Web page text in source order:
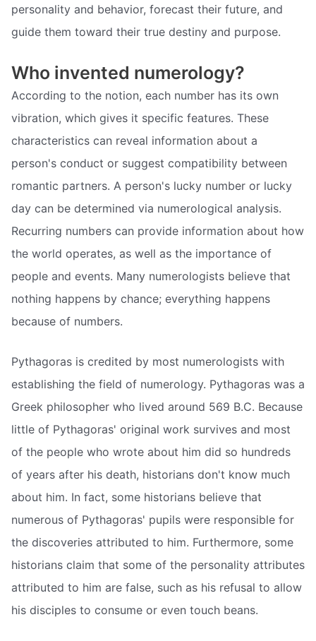
personality and behavior, forecast their future, and
guide them toward their true destiny and purpose.
Who invented numerology?
According to the notion, each number has its own
vibration, which gives it specific features. These
characteristics can reveal information about a
person's conduct or suggest compatibility between
romantic partners. A person's lucky number or lucky
day can be determined via numerological analysis.
Recurring numbers can provide information about how
the world operates, as well as the importance of
people and events. Many numerologists believe that
nothing happens by chance; everything happens
because of numbers.
Pythagoras is credited by most numerologists with
establishing the field of numerology. Pythagoras was a
Greek philosopher who lived around 569 B.C. Because
little of Pythagoras' original work survives and most
of the people who wrote about him did so hundreds
of years after his death, historians don't know much
about him. In fact, some historians believe that
numerous of Pythagoras' pupils were responsible for
the discoveries attributed to him. Furthermore, some
historians claim that some of the personality attributes
attributed to him are false, such as his refusal to allow
his disciples to consume or even touch beans.